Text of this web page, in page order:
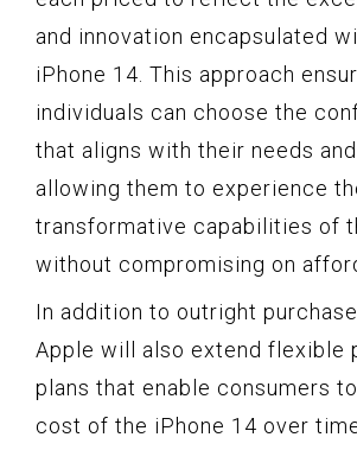
and innovation encapsulated
iPhone 14. This approach
individuals can choose the
that aligns with their needs
allowing them to experience
transformative capabilities of
without compromising on
In addition to outright
Apple will also extend flexible
plans that enable consumers
cost of the iPhone 14 over